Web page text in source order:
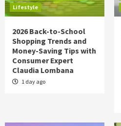
Lifestyle
2026 Back-to-School
Shopping Trends and
Money-Saving Tips with
Consumer Expert
Claudia Lombana
1 day ago